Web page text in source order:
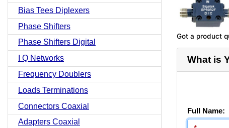
Bias Tees Diplexers
Phase Shifters
Phase Shifters Digital
I Q Networks
Frequency Doublers
Loads Terminations
Connectors Coaxial
Adapters Coaxial
Got a product
What is
Full Name: